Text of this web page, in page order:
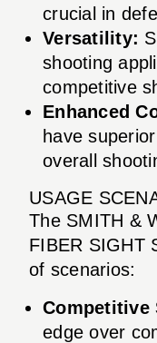
crucial in
Versatility:
shooting
competitive
Enhanced
have
overall
USAGE
The SMITH &
FIBER SIGHT
of scenarios:
Competitive
edge over